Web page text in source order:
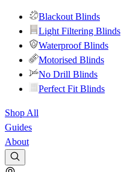
Blackout Blinds
Light Filtering Blinds
Waterproof Blinds
Motorised Blinds
No Drill Blinds
Perfect Fit Blinds
Shop All
Guides
About